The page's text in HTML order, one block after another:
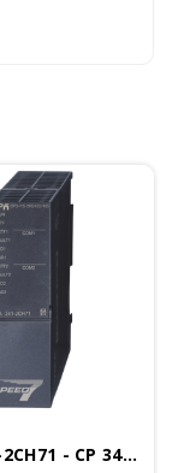
VIPA 341-2CH71 - CP 341 Communication Module, 2x RS422/485, SPEED-Bus